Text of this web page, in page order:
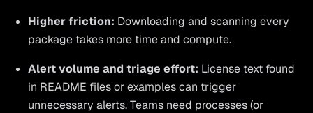
Higher friction: Downloading and scanning every
package takes more time and compute.
Alert volume and triage effort: License text found
in README files or examples can trigger
unnecessary alerts. Teams need processes (or